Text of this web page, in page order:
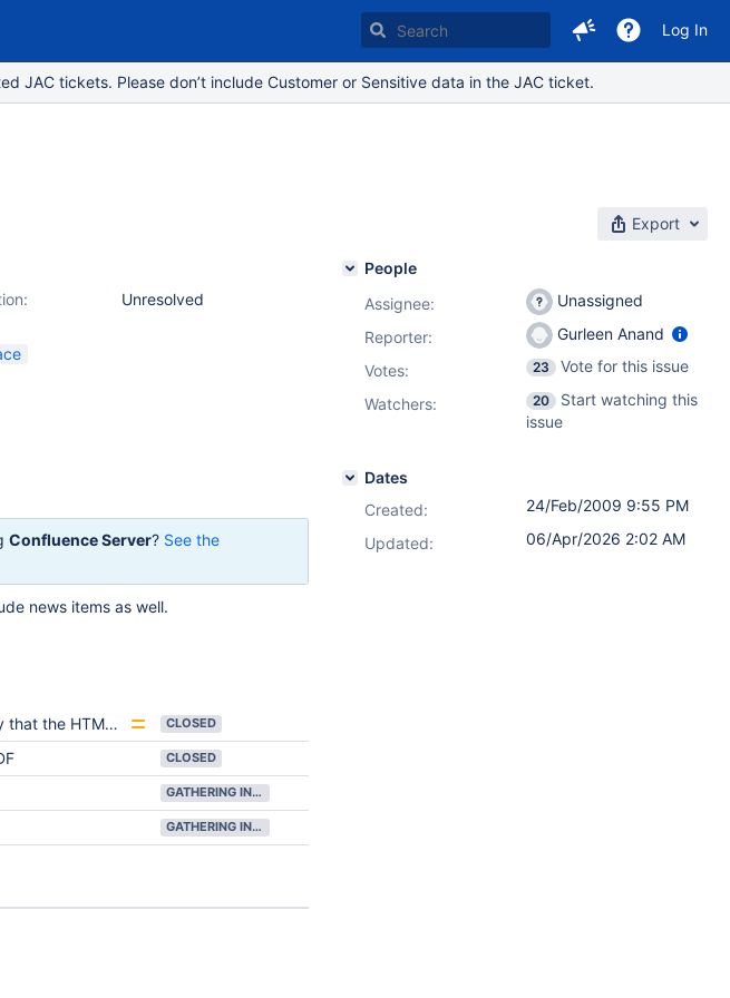
Log In
JAC tickets. Please don’t include Customer or Sensitive data in the JAC ticket.
Export
Unresolved
Confluence Server? See the
news items as well.
will include blog posts CLOSED
CLOSED
GATHERING INTEREST
GATHERING INTEREST
People
Assignee:
Unassigned
Reporter:
Gurleen Anand
Votes: 23
Vote for this issue
Watchers:
20
Start watching this
issue
Dates
Created:
24/Feb/2009 9:55 PM
Updated:
06/Apr/2026 2:02 AM